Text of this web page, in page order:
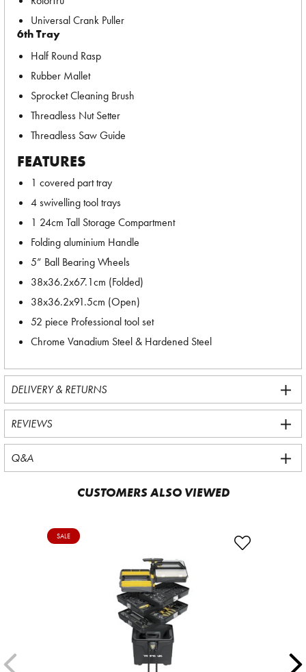
Universal Crank Puller
6th Tray
Half Round Rasp
Rubber Mallet
Sprocket Cleaning Brush
Threadless Nut Setter
Threadless Saw Guide
FEATURES
1 covered part tray
4 swivelling tool trays
1 24cm Tall Storage Compartment
Folding aluminium Handle
5” Ball Bearing Wheels
38x36.2x67.1cm (Folded)
38x36.2x91.5cm (Open)
52 piece Professional tool set
Chrome Vanadium Steel & Hardened Steel
DELIVERY & RETURNS
REVIEWS
Q&A
CUSTOMERS ALSO VIEWED
SALE